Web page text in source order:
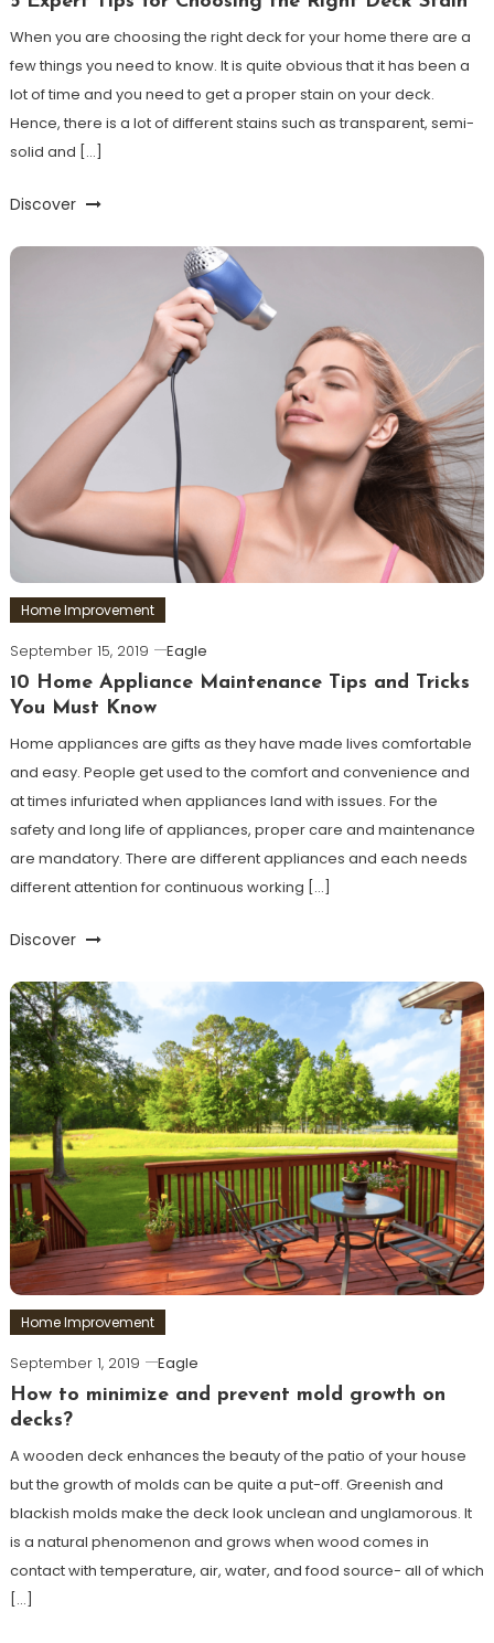
When you are choosing the right deck for your home there are a
few things you need to know. It is quite obvious that it has been a
lot of time and you need to get a proper stain on your deck.
Hence, there is a lot of different stains such as transparent, semi-
solid and […]
Discover
Home Improvement
September 15, 2019
Eagle
10 Home Appliance Maintenance Tips and Tricks
You Must Know
Home appliances are gifts as they have made lives comfortable
and easy. People get used to the comfort and convenience and
at times infuriated when appliances land with issues. For the
safety and long life of appliances, proper care and maintenance
are mandatory. There are different appliances and each needs
different attention for continuous working […]
Discover
Home Improvement
September 1, 2019
Eagle
How to minimize and prevent mold growth on
decks?
A wooden deck enhances the beauty of the patio of your house
but the growth of molds can be quite a put-off. Greenish and
blackish molds make the deck look unclean and unglamorous. It
is a natural phenomenon and grows when wood comes in
contact with temperature, air, water, and food source- all of which
[…]